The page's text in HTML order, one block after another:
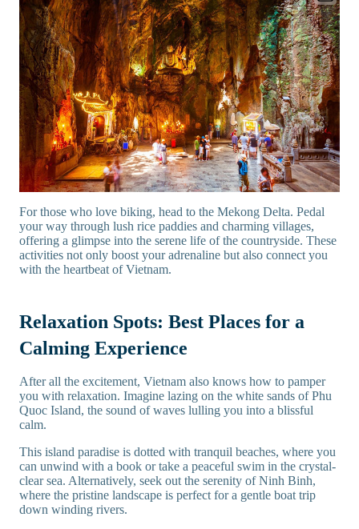
For those who love biking, head to the Mekong Delta. Pedal
your way through lush rice paddies and charming villages,
offering a glimpse into the serene life of the countryside. These
activities not only boost your adrenaline but also connect you
with the heartbeat of Vietnam.
Relaxation Spots: Best Places for a
Calming Experience
After all the excitement, Vietnam also knows how to pamper
you with relaxation. Imagine lazing on the white sands of Phu
Quoc Island, the sound of waves lulling you into a blissful
calm.
This island paradise is dotted with tranquil beaches, where you
can unwind with a book or take a peaceful swim in the crystal-
clear sea. Alternatively, seek out the serenity of Ninh Binh,
where the pristine landscape is perfect for a gentle boat trip
down winding rivers.